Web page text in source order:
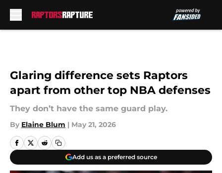
Glaring difference sets Raptors
apart from other top NBA defenses
They don’t have the same guard play.
By Elaine Blum | May 21, 2026
Add us as a preferred source